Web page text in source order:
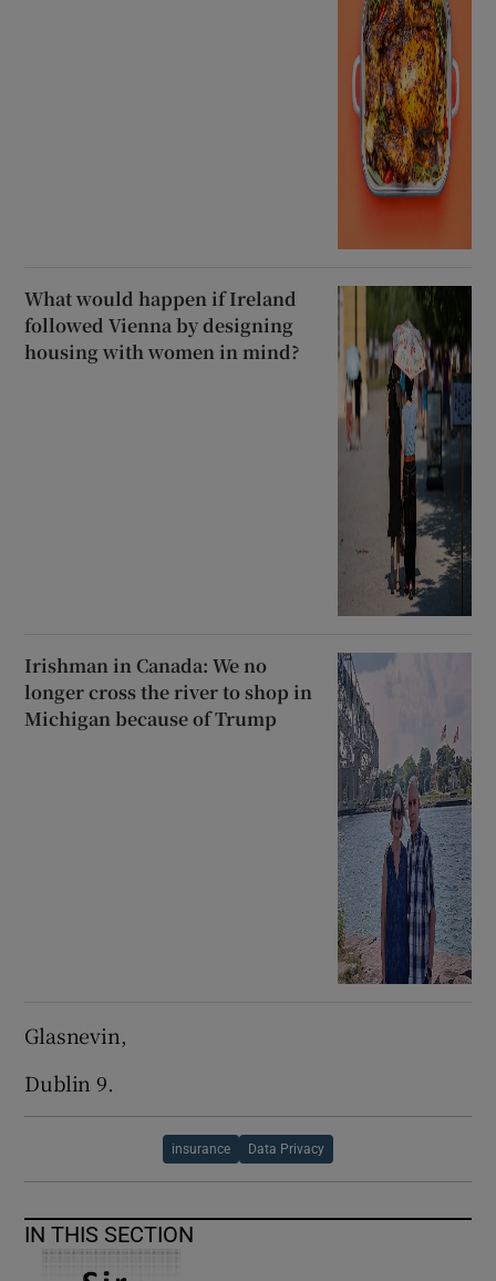
What would happen if Ireland
followed Vienna by designing
housing with women in mind?
Irishman in Canada: We no
longer cross the river to shop in
Michigan because of Trump
Glasnevin,
Dublin 9.
insurance Data Privacy
IN THIS SECTION